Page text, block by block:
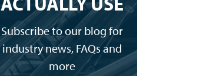
Subscribe to our blog for
industry news, FAQs and
more